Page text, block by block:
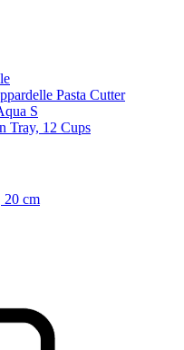
Pasta Cutter
S
Tray, 12 Cups
20 cm